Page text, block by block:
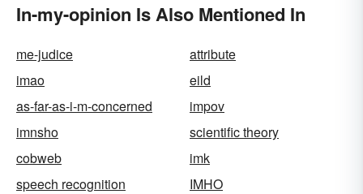
In-my-opinion Is Also Mentioned In
me-judice
attribute
imao
eild
as-far-as-i-m-concerned
impov
imnsho
scientific theory
cobweb
imk
speech recognition
IMHO